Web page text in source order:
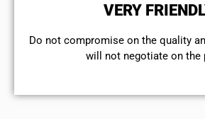
VERY
​Do not compromise on the quality
will not negotiate on the